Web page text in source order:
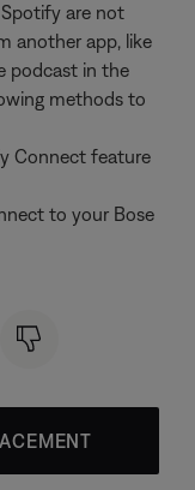
are not
another app, like
podcast in the
methods to
Connect feature
to your Bose